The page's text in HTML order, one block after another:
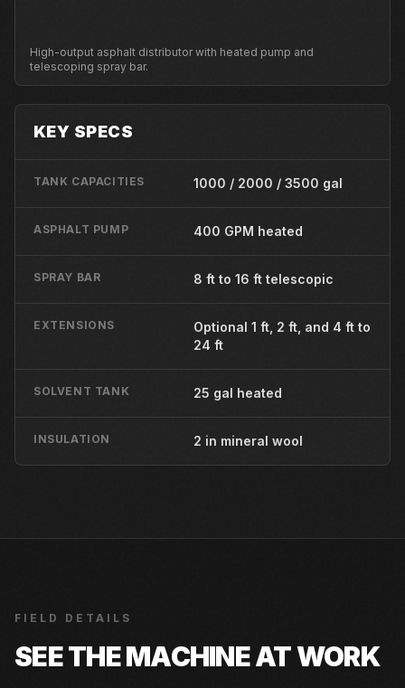
High-output asphalt distributor with heated pump and
telescoping spray bar.
KEY SPECS
TANK CAPACITIES 1000 / 2000 / 3500 gal
ASPHALT PUMP 400 GPM heated
SPRAY BAR 8 ft to 16 ft telescopic
EXTENSIONS
Optional 1 ft, 2 ft, and 4 ft to
24 ft
SOLVENT TANK 25 gal heated
INSULATION 2 in mineral wool
FIELD DETAILS
SEE THE MACHINE AT WORK